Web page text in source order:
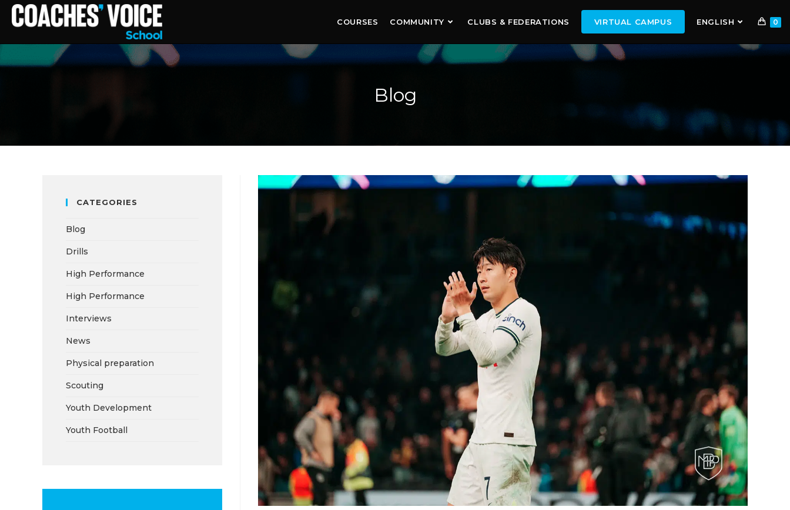
COURSES COMMUNITY CLUBS & FEDERATIONS VIRTUAL CAMPUS ENGLISH 0
Blog
CATEGORIES
Blog
Drills
High Performance
High Performance
Interviews
News
Physical preparation
Scouting
Youth Development
Youth Football